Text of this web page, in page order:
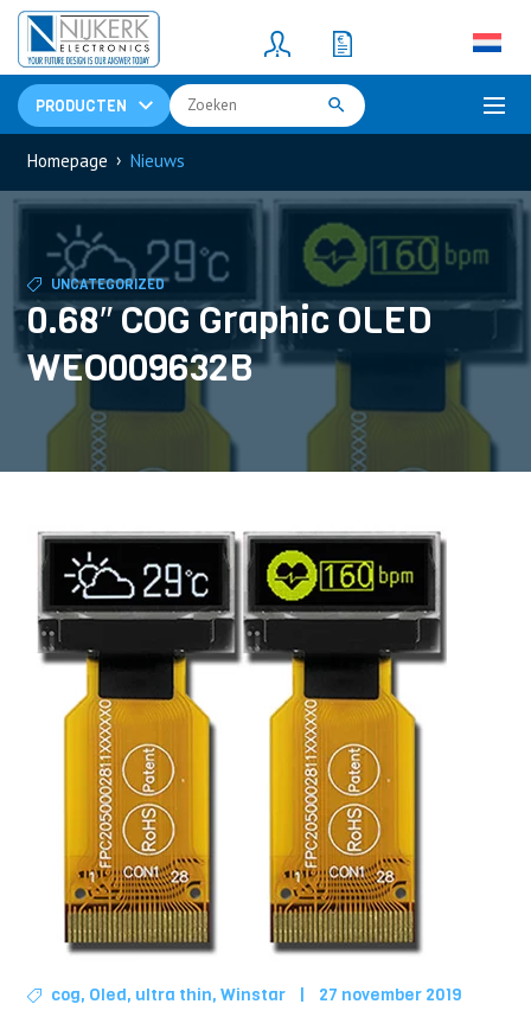
PRODUCTEN
Resistors(781)
Shunt Resistor
Homepage › Nieuws
UNCATEGORIZED
0.68″ COG Graphic OLED
WEO009632B
cog, Oled, ultra thin,Winstar |
27 november 2019